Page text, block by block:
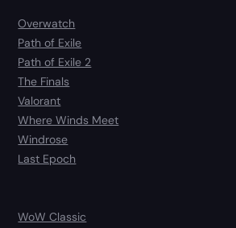
Overwatch
Path of Exile
Path of Exile 2
The Finals
Valorant
Where Winds Meet
Windrose
Last Epoch
WoW Classic